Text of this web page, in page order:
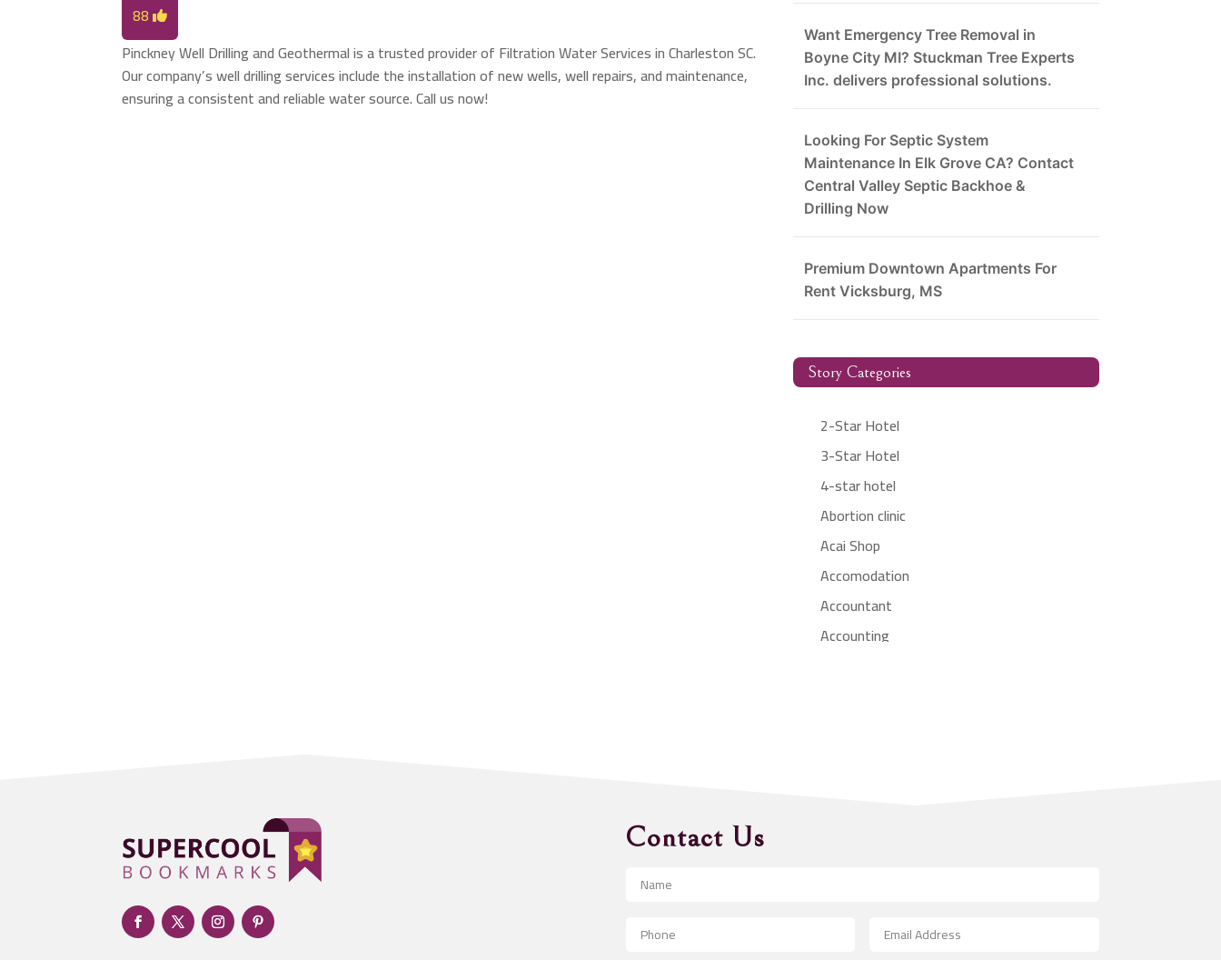
88
Pinckney Well Drilling and Geothermal is a trusted provider of Filtration Water Services in Charleston SC.
Our company’s well drilling services include the installation of new wells, well repairs, and maintenance,
ensuring a consistent and reliable water source. Call us now!
Want Emergency Tree Removal in
Boyne City MI? Stuckman Tree Experts
Inc. delivers professional solutions.
Looking For Septic System
Maintenance In Elk Grove CA? Contact
Central Valley Septic Backhoe &
Drilling Now
Premium Downtown Apartments For
Rent Vicksburg, MS
Story Categories
2-Star Hotel
3-Star Hotel
4-star hotel
Abortion clinic
Acai Shop
Accomodation
Accountant
Accounting
Advertising & Marketing
Contact Us